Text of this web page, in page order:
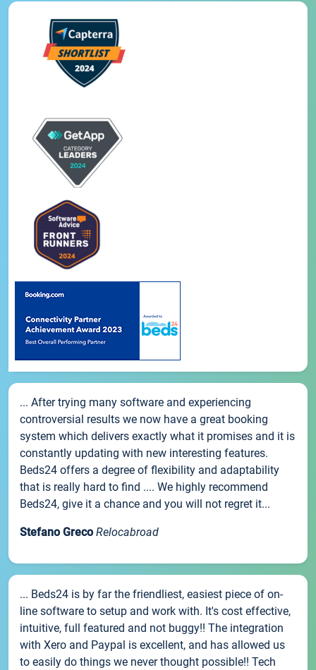
... After trying many software and experiencing
controversial results we now have a great booking
system which delivers exactly what it promises and it is
constantly updating with new interesting features.
Beds24 offers a degree of flexibility and adaptability
that is really hard to find .... We highly recommend
Beds24, give it a chance and you will not regret it...
Stefano Greco Relocabroad
... Beds24 is by far the friendliest, easiest piece of on-
line software to setup and work with. It's cost effective,
intuitive, full featured and not buggy!! The integration
with Xero and Paypal is excellent, and has allowed us
to easily do things we never thought possible!! Tech